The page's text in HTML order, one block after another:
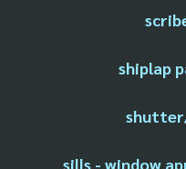
shiplap
sills - window